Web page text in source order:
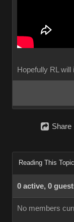
Hopefully RL
Share
Reading This Topic
0 active, 0
No members